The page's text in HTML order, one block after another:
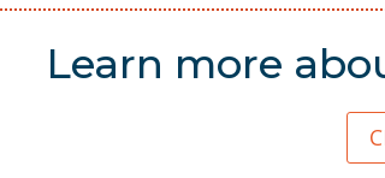
Learn more